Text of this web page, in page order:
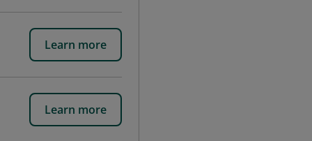
Learn more
Learn more